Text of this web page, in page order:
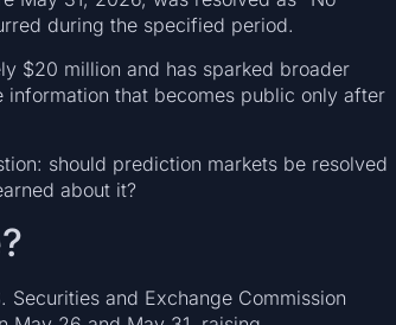
during the specified period.
$20 million and has sparked broader
information that becomes public only after
should prediction markets be resolved
about it?
and Exchange Commission